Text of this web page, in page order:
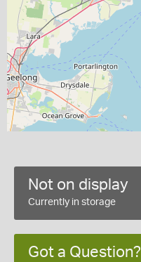
Not on display
Currently in storage
Got a Question?